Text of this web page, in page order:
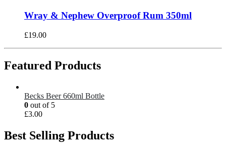
Wray & Nephew Overproof Rum 350ml
£19.00
Featured Products
Becks Beer 660ml Bottle
0 out of 5
£3.00
Best Selling Products